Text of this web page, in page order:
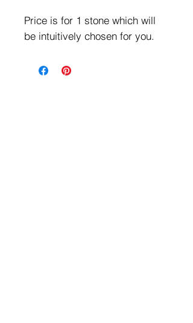
Price is for 1 stone which will
be intuitively chosen for you.